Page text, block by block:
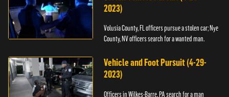
2023)
Volusia County, FL officers pursue a stolen car; Nye
County, NV officers search for a wanted man.
Vehicle and Foot Pursuit (4-29-
2023)
Officers in Wilkes-Barre, PA search for a man